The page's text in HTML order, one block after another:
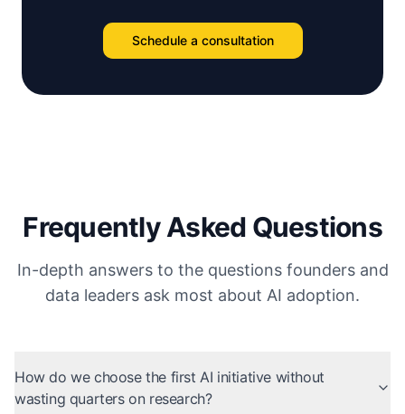
Schedule a consultation
Frequently Asked Questions
In-depth answers to the questions founders and
data leaders ask most about AI adoption.
How do we choose the first AI initiative without
wasting quarters on research?